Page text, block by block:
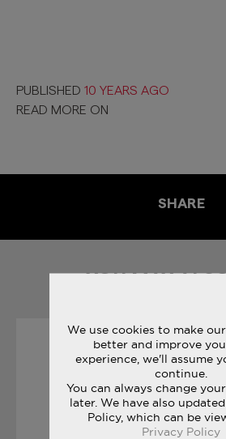
PUBLISHED 10 YEARS AGO
READ MORE ON
SHARE
YOU MAY
19/10/2017
SAUCONY
RUN YOUR
We use cookies to make
better and improve
experience, we'll assume
continue.
You can always change
later. We have also
Policy, which can be
Privacy Policy